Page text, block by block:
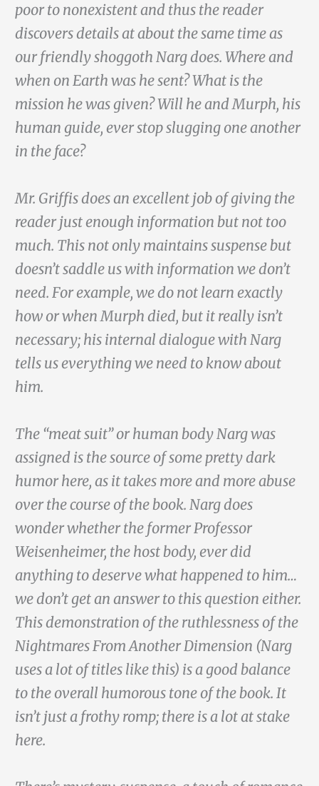
poor to nonexistent and thus the reader
discovers details at about the same time as
our friendly shoggoth Narg does. Where and
when on Earth was he sent? What is the
mission he was given? Will he and Murph, his
human guide, ever stop slugging one another
in the face?
Mr. Griffis does an excellent job of giving the
reader just enough information but not too
much. This not only maintains suspense but
doesn’t saddle us with information we don’t
need. For example, we do not learn exactly
how or when Murph died, but it really isn’t
necessary; his internal dialogue with Narg
tells us everything we need to know about
him.
The “meat suit” or human body Narg was
assigned is the source of some pretty dark
humor here, as it takes more and more abuse
over the course of the book. Narg does
wonder whether the former Professor
Weisenheimer, the host body, ever did
anything to deserve what happened to him…
we don’t get an answer to this question either.
This demonstration of the ruthlessness of the
Nightmares From Another Dimension (Narg
uses a lot of titles like this) is a good balance
to the overall humorous tone of the book. It
isn’t just a frothy romp; there is a lot at stake
here.